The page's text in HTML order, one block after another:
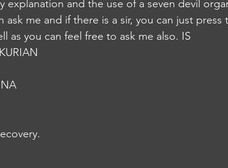
and the use of a seven devil
ask me and if there is a sir, you can just press
as you can feel free to ask me also. IS